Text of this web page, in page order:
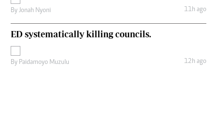
By Jonah Nyoni 11h ago
ED systematically killing councils.
By Paidamoyo Muzulu 12h ago